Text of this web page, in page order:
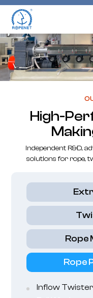
High-
Independent R&D,
solutions for rope,
Rope
Rope
Inflow Twister